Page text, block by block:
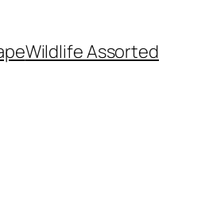
Wildlife Assorted